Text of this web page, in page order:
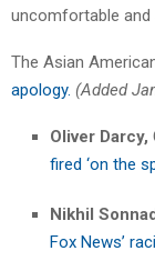
uncomfortable and
The Asian
apology. (Added
Oliver Darcy,
fired ‘on the
Nikhil
Fox News’